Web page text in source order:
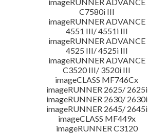
C7580i III
imageRUNNER ADVANCE
4551 III/ 4551i III
imageRUNNER ADVANCE
4525 III/ 4525i III
imageRUNNER ADVANCE
C3520 III/ 3520i III
imageCLASS MF746Cx
imageRUNNER 2625/ 2625i
imageRUNNER 2630/ 2630i
imageRUNNER 2645/ 2645i
imageCLASS MF449x
imageRUNNER C3120